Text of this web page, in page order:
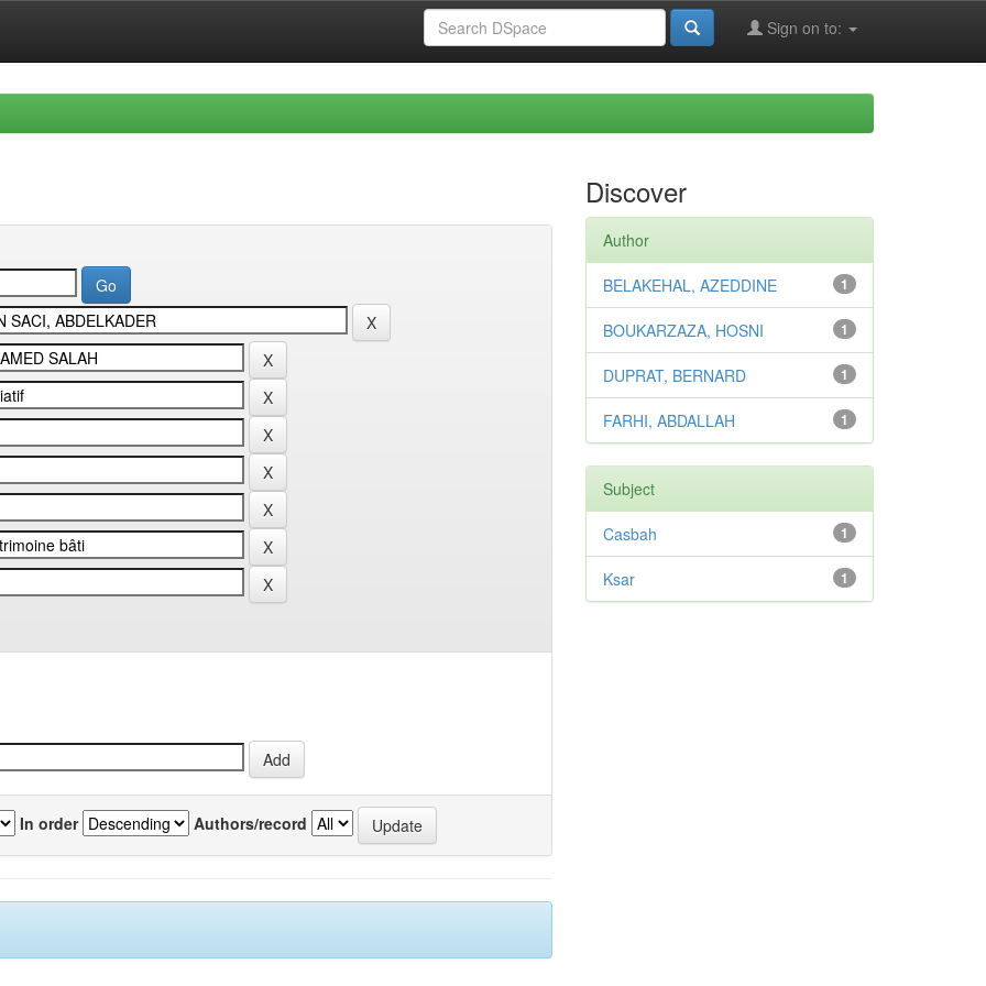
Sign on to:
In order Authors/record
Discover
Author
1
BELAKEHAL, AZEDDINE
1
BOUKARZAZA, HOSNI
1
DUPRAT, BERNARD
1
FARHI, ABDALLAH
Subject
1
Casbah
1
Ksar